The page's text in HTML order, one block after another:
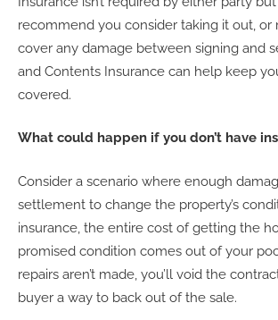
recommend you consider taking it out, or
cover any damage between signing and
and Contents Insurance can help keep
covered.
What could happen if you don’t have
Consider a scenario where enough
settlement to change the property’s
insurance, the entire cost of getting the
promised condition comes out of your
repairs aren’t made, you’ll void the
buyer a way to back out of the sale.